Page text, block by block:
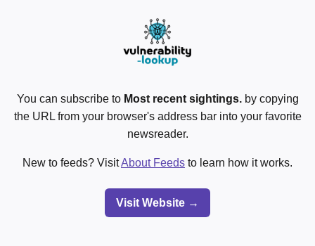
You can subscribe to Most recent sightings.by copying
the URL from your browser's address bar into your favorite
newsreader.
New to feeds? VisitAbout Feeds to learn how it works.
Visit Website →